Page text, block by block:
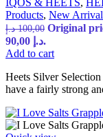
IQOS & HEETS,
Products, New
100,00 د.إ
90,00 د.إ.
Add to cart
Heets Silver
have a fairly strong